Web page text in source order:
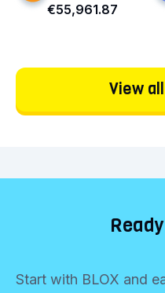
€55,961.87
View
Start with BLOX and